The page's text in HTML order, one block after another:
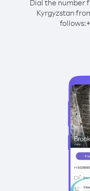
Dial the number
Kyrgyzstan
follows:+